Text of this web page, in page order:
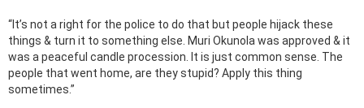
“It’s not a right for the police to do that but people hijack these
things & turn it to something else. Muri Okunola was approved & it
was a peaceful candle procession. It is just common sense. The
people that went home, are they stupid? Apply this thing
sometimes.”